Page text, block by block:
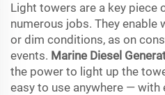
Light towers are a key piece
numerous jobs. They enable
or dim conditions, as on
events. Marine Diesel
the power to light up the
easy to use anywhere — with